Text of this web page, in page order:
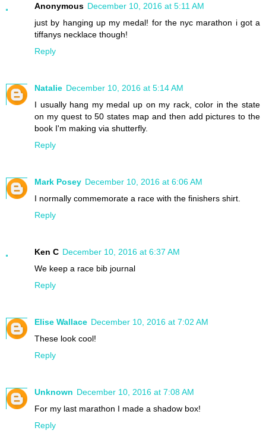
Anonymous December 10, 2016 at 5:11 AM
just by hanging up my medal! for the nyc marathon i got a
tiffanys necklace though!
Reply
Natalie December 10, 2016 at 5:14 AM
I usually hang my medal up on my rack, color in the state
on my quest to 50 states map and then add pictures to the
book I'm making via shutterfly.
Reply
Mark Posey December 10, 2016 at 6:06 AM
I normally commemorate a race with the finishers shirt.
Reply
Ken C December 10, 2016 at 6:37 AM
We keep a race bib journal
Reply
Elise Wallace December 10, 2016 at 7:02 AM
These look cool!
Reply
Unknown December 10, 2016 at 7:08 AM
For my last marathon I made a shadow box!
Reply